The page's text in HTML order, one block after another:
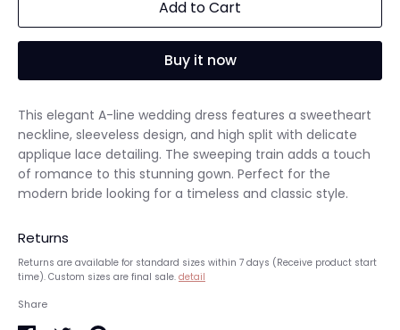
Add to Cart
Buy it now
This elegant A-line wedding dress features a sweetheart
neckline, sleeveless design, and high split with delicate
applique lace detailing. The sweeping train adds a touch
of romance to this stunning gown. Perfect for the
modern bride looking for a timeless and classic style.
Returns
Returns are available for standard sizes within 7 days (Receive product start
time). Custom sizes are final sale. detail
Share